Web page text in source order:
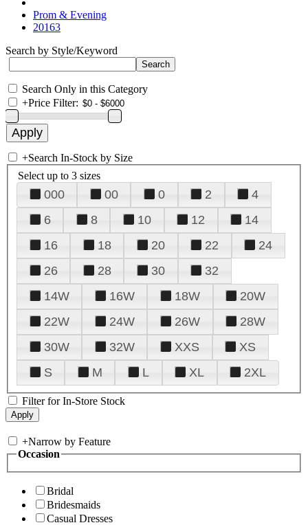
Prom & Evening
20163
Search by Style/Keyword
Search Only in this Category
+Price Filter:
+Search In-Stock by Size
Select up to 3 sizes
000 00 0 2
4
6
8 10 12
14
16
18 20 22
24
26
28 30
32
14W
16W 18W
20W
22W
24W 26W
28W
30W
32W XXS
XS
S
M L XL 2XL
Filter for In-Store Stock
+Narrow by Feature
Occasion
Bridal
Bridesmaids
Casual Dresses